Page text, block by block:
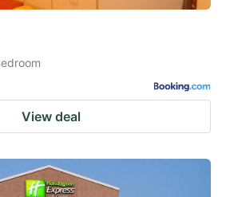
View deal